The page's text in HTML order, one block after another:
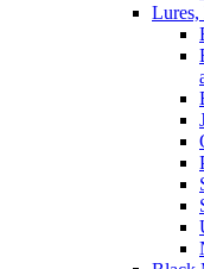
Lures,